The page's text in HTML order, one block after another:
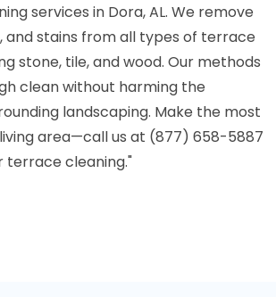
services in Dora, AL. We remove
and stains from all types of terrace
stone, tile, and wood. Our methods
clean without harming the
landscaping. Make the most
area—call us at (877) 658-5887
terrace cleaning."